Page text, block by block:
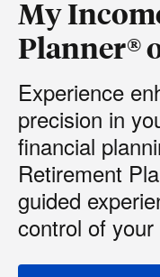
My
Planner®
Experience
precision in
financial
Retirement
guided
control of